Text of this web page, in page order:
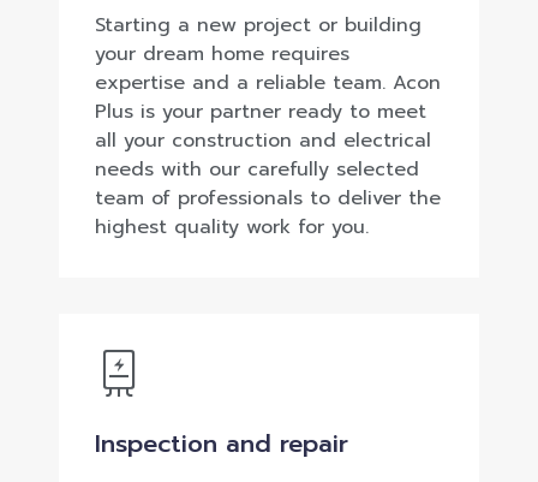
Starting a new project or building
your dream home requires
expertise and a reliable team. Acon
Plus is your partner ready to meet
all your construction and electrical
needs with our carefully selected
team of professionals to deliver the
highest quality work for you.
Inspection and repair